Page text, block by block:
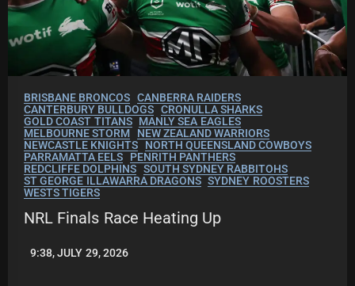
BRISBANE BRONCOS CANBERRA RAIDERS
CANTERBURY BULLDOGS CRONULLA SHARKS
GOLD COAST TITANS MANLY SEA EAGLES
MELBOURNE STORM
NEW ZEALAND WARRIORS
NEWCASTLE KNIGHTS
NORTH QUEENSLAND COWBOYS
PARRAMATTA EELS
PENRITH PANTHERS
REDCLIFFE DOLPHINS SOUTH SYDNEY RABBITOHS
ST GEORGE ILLAWARRA DRAGONS SYDNEY ROOSTERS
WESTS TIGERS
NRL Finals Race Heating Up
LEAGUENEWS.CO
9:38, JULY 29, 2026